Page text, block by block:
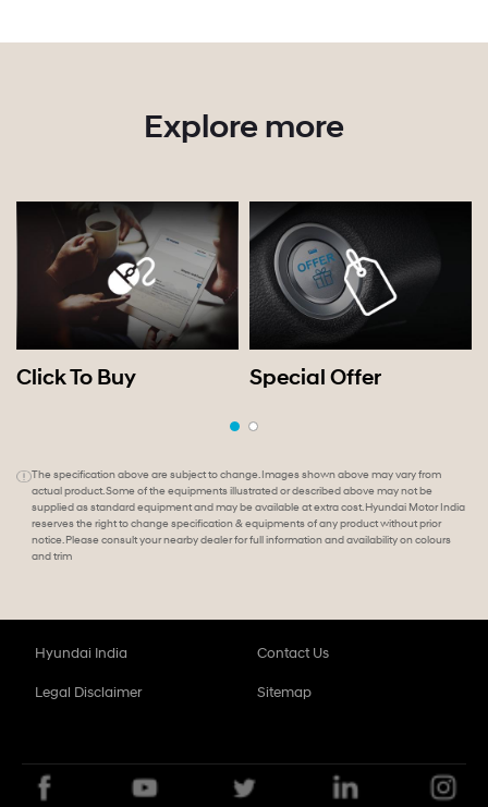
Explore more
Click To Buy Special Offer
The specification above are subject to change. Images shown above may vary from
actual product. Some of the equipments illustrated or described above may not be
supplied as standard equipment and may be available at extra cost. Hyundai Motor India
reserves the right to change specification & equipments of any product without prior
notice. Please consult your nearby dealer for full information and availability on colours
and trim
Hyundai India Contact Us
Legal Disclaimer Sitemap